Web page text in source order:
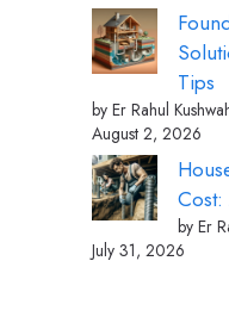
Tips
by Er Rahul
August 2, 2026
Cost:
by Er
July 31, 2026